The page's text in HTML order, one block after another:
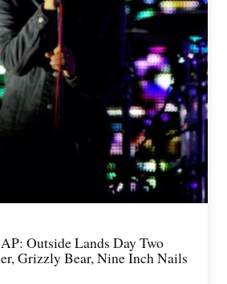
Outside Lands Day Two
Grizzly Bear, Nine Inch Nails